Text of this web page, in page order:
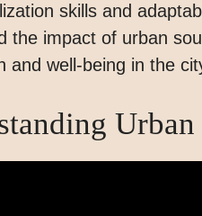
skills and
the impact of urban
and well-being in the
Urban